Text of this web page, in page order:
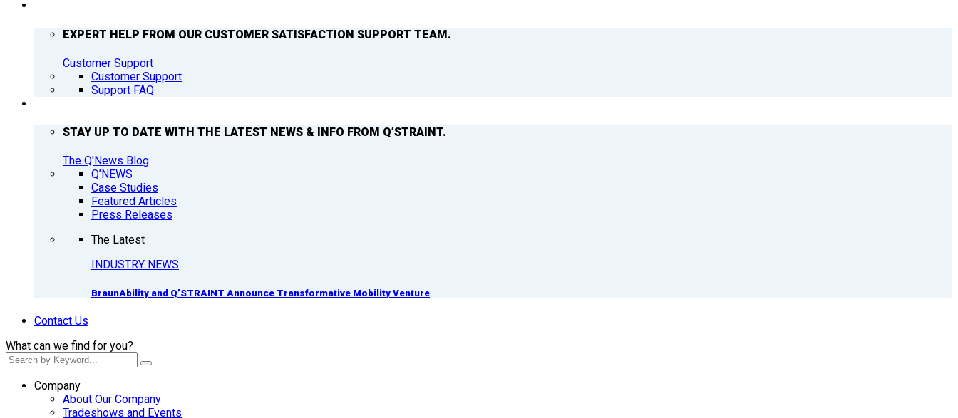
EXPERT HELP FROM OUR CUSTOMER SATISFACTION SUPPORT TEAM.
Customer Support
Customer Support
Support FAQ
STAY UP TO DATE WITH THE LATEST NEWS & INFO FROM Q’STRAINT.
The Q'News Blog
Q’NEWS
Case Studies
Featured Articles
Press Releases
The Latest
INDUSTRY NEWS
BraunAbility and Q’STRAINT Announce Transformative Mobility Venture
Contact Us
What can we find for you?
Company
About Our Company
Tradeshows and Events